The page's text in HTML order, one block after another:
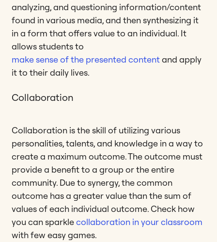
analyzing, and questioning information/content
found in various media, and then synthesizing it
in a form that offers value to an individual. It
allows students to
make sense of the presented contentand apply
it to their daily lives.
Collaboration
Collaboration is the skill of utilizing various
personalities, talents, and knowledge in a way to
create a maximum outcome. The outcome must
provide a benefit to a group or the entire
community. Due to synergy, the common
outcome has a greater value than the sum of
values of each individual outcome. Check how
you can sparklecollaboration in your classroom
with few easy games.